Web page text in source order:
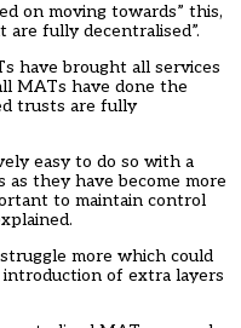
on moving towards” this,
fully decentralised”.
have brought all services
MATs have done the
trusts are fully
easy to do so with a
they have become more
to maintain control
more which could
of extra layers